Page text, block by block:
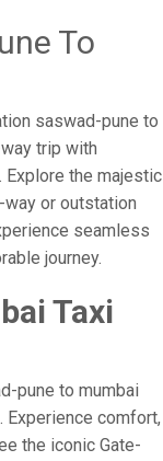
To
saswad-pune to
trip with
Explore the majestic
or outstation
seamless
journey.
Taxi
pune to mumbai
Experience comfort,
the iconic Gate-